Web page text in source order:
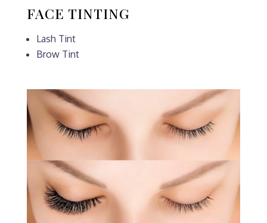
FACE TINTING
Lash Tint
Brow Tint